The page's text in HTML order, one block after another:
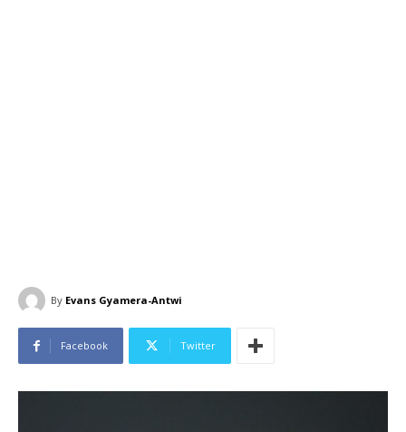
By Evans Gyamera-Antwi
Facebook Twitter